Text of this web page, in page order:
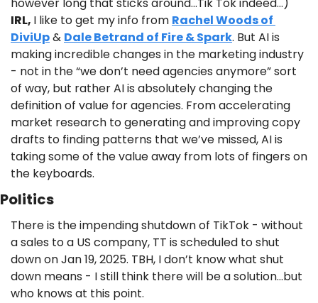
IRL, I like to get my info from Rachel Woods of
DiviUp & Dale Betrand of Fire & Spark. But AI is
making incredible changes in the marketing industry
- not in the “we don’t need agencies anymore” sort
of way, but rather AI is absolutely changing the
definition of value for agencies. From accelerating
market research to generating and improving copy
drafts to finding patterns that we’ve missed, AI is
taking some of the value away from lots of fingers on
the keyboards.
Politics
There is the impending shutdown of TikTok - without
a sales to a US company, TT is scheduled to shut
down on Jan 19, 2025. TBH, I don’t know what shut
down means - I still think there will be a solution…but
who knows at this point.